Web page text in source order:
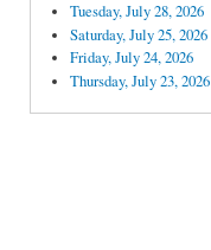
Tuesday, July 28, 2026
Saturday, July 25, 2026
Friday, July 24, 2026
Thursday, July 23, 2026